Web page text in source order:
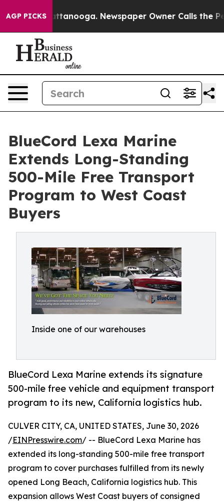
AGP PICKS
in Chattanooga. Newspaper Owner Calls the People
BlueCord Lexa Marine
Extends Long-Standing
500-Mile Free Transport
Program to West Coast
Buyers
Inside one of our warehouses
BlueCord Lexa Marine extends its signature
500-mile free vehicle and equipment transport
program to its new, California logistics hub.
CULVER CITY, CA, UNITED STATES, June 30, 2026
/EINPresswire.com/ -- BlueCord Lexa Marine has
extended its long-standing 500-mile free transport
program to cover purchases fulfilled from its newly
opened Long Beach, California logistics hub. This
expansion allows West Coast buyers of consigned